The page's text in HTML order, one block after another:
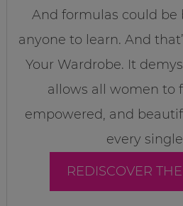
And formulas could be
anyone to learn. And
Your Wardrobe. It
allows all women to
empowered, and
every
REDISCOVER